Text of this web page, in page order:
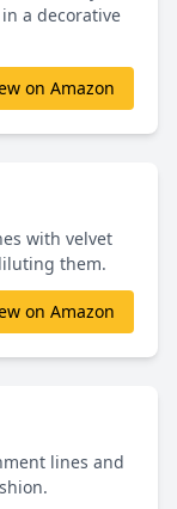
a decorative
on Amazon
with velvet
them.
on Amazon
lines and